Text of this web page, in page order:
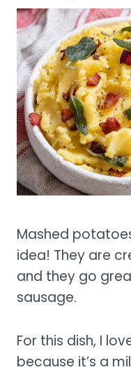
Mashed
idea! They are
and they go
sausage.
For this dish, I
because it’s a